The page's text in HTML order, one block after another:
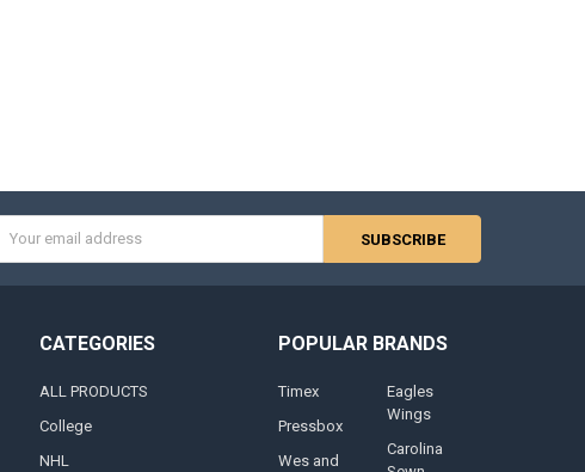
Address
CATEGORIES
ALL PRODUCTS
College
NHL
POPULAR BRANDS
Timex
Pressbox
Wes and
Eagles
Wings
Carolina